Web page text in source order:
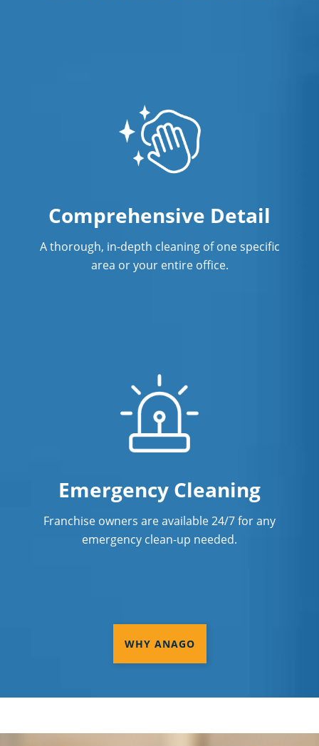
Comprehensive Detail
A thorough, in-depth cleaning of one specific
area or your entire office.
Emergency Cleaning
Franchise owners are available 24/7 for any
emergency clean-up needed.
WHY ANAGO